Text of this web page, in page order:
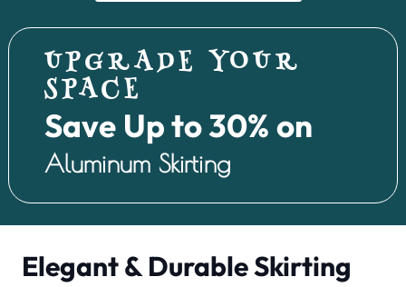
UPGRADE YOUR
SPACE
Save Up to 30% on
Aluminum Skirting
Elegant & Durable Skirting